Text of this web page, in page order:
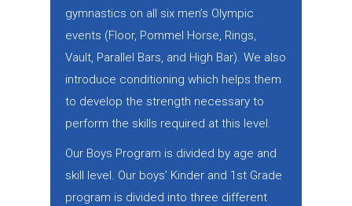
gymnastics on all six men’s Olympic
events (Floor, Pommel Horse, Rings,
Vault, Parallel Bars, and High Bar). We also
introduce conditioning which helps them
to develop the strength necessary to
perform the skills required at this level.
Our Boys Program is divided by age and
skill level. Our boys’ Kinder and 1st Grade
program is divided into three different